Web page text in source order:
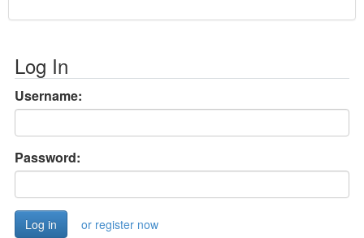
Log In
Username:
Password:
or register now